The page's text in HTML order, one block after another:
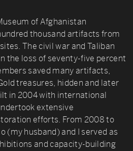
of Afghanistan
thousand artifacts from
The civil war and Taliban
the loss of seventy-five percent
saved many artifacts,
treasures, hidden and later
in 2004 with international
extensive
efforts. From 2008 to
(my husband) and I served as
and capacity-building